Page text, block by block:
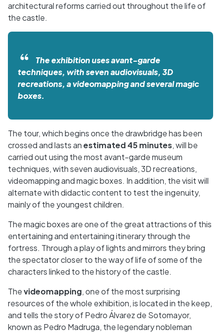
architectural reforms carried out throughout the life of
the castle.
The exhibition uses avant-garde
techniques, with seven audiovisuals, 3D
recreations, a videomapping and several magic
boxes.
The tour, which begins once the drawbridge has been
crossed and lasts anestimated 45 minutes, will be
carried out using the most avant-garde museum
techniques, with seven audiovisuals, 3D recreations,
videomapping and magic boxes. In addition, the visit will
alternate with didactic content to test the ingenuity,
mainly of the youngest children.
The magic boxes are one of the great attractions of this
entertaining and entertaining itinerary through the
fortress. Through a play of lights and mirrors they bring
the spectator closer to the way of life of some of the
characters linked to the history of the castle.
Thevideomapping, one of the most surprising
resources of the whole exhibition, is located in the keep,
and tells the story of Pedro Álvarez de Sotomayor,
known as Pedro Madruga, the legendary nobleman